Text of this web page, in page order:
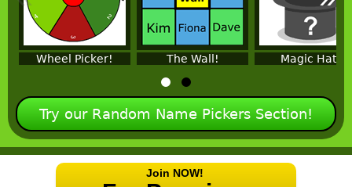
Wheel Picker! The Wall! Magic Hat!
Try our Random Name Pickers Section!
Join NOW!